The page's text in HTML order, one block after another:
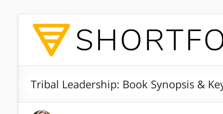
Tribal Leadership: Book Synopsis &